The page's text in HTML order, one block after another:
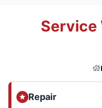
Service
Repair